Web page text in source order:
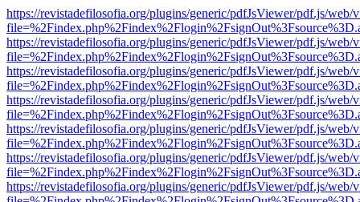
https://revistadefilosofia.org/plugins/generic/pdfJsViewer/pdf.js/web/
https://revistadefilosofia.org/plugins/generic/pdfJsViewer/pdf.js/web/
https://revistadefilosofia.org/plugins/generic/pdfJsViewer/pdf.js/web/
https://revistadefilosofia.org/plugins/generic/pdfJsViewer/pdf.js/web/
https://revistadefilosofia.org/plugins/generic/pdfJsViewer/pdf.js/web/
https://revistadefilosofia.org/plugins/generic/pdfJsViewer/pdf.js/web/
https://revistadefilosofia.org/plugins/generic/pdfJsViewer/pdf.js/web/